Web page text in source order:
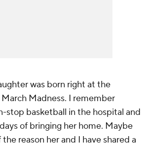
was born right at the
Madness. I remember
stop basketball in the hospital and
of bringing her home. Maybe
reason her and I have shared a